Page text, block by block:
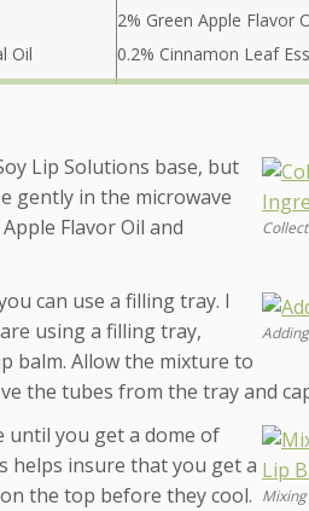
Oil
2% Green Apple Flavor
0.2% Cinnamon Leaf
Lip Solutions base, but
gently in the microwave
Flavor Oil and
can use a filling tray. I
using a filling tray,
balm. Allow the mixture to
the tubes from the tray and
you get a dome of
helps insure that you get a
the top before they cool.